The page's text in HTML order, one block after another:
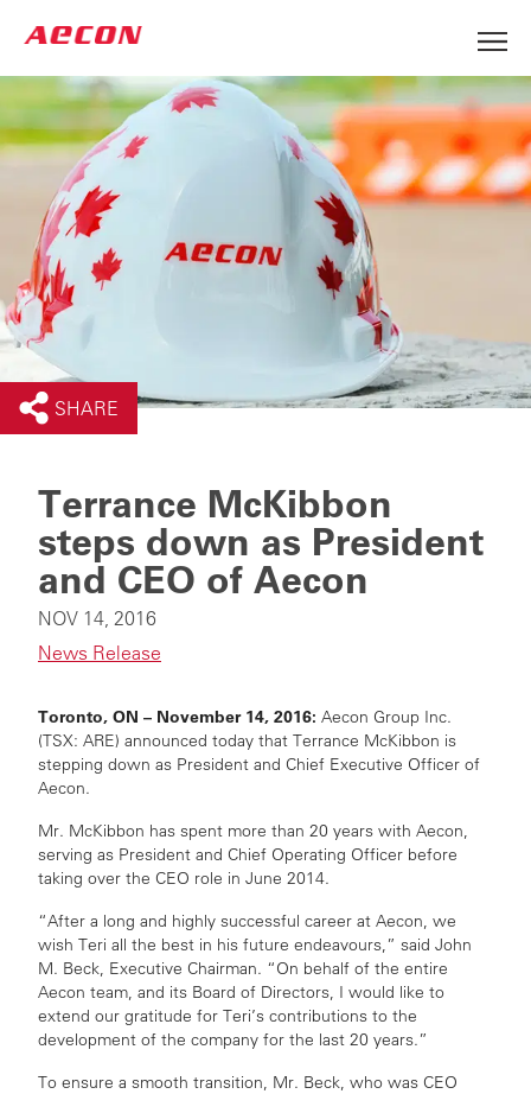
SHARE
Terrance McKibbon
steps down as President
and CEO of Aecon
NOV 14, 2016
News Release
Toronto, ON – November 14, 2016: Aecon Group Inc.
(TSX: ARE) announced today that Terrance McKibbon is
stepping down as President and Chief Executive Officer of
Aecon.
Mr. McKibbon has spent more than 20 years with Aecon,
serving as President and Chief Operating Officer before
taking over the CEO role in June 2014.
“After a long and highly successful career at Aecon, we
wish Teri all the best in his future endeavours,” said John
M. Beck, Executive Chairman. “On behalf of the entire
Aecon team, and its Board of Directors, I would like to
extend our gratitude for Teri’s contributions to the
development of the company for the last 20 years.”
To ensure a smooth transition, Mr. Beck, who was CEO